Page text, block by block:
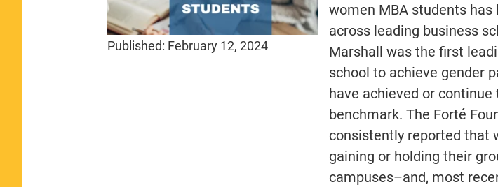
Published: February 12, 2024
women MBA students has
across leading business
Marshall was the first
school to achieve gender
have achieved or
benchmark. The Forté
consistently reported that
gaining or holding their
campuses–and, most